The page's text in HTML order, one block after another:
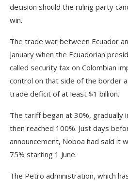
decision should the ruling party
win.
The trade war between Ecuador
January when the Ecuadorian
called security tax on Colombian
control on that side of the border
trade deficit of at least $1 billion.
The tariff began at 30%, gradually
then reached 100%. Just days
announcement, Noboa had said it
75% starting 1 June.
The Petro administration, which